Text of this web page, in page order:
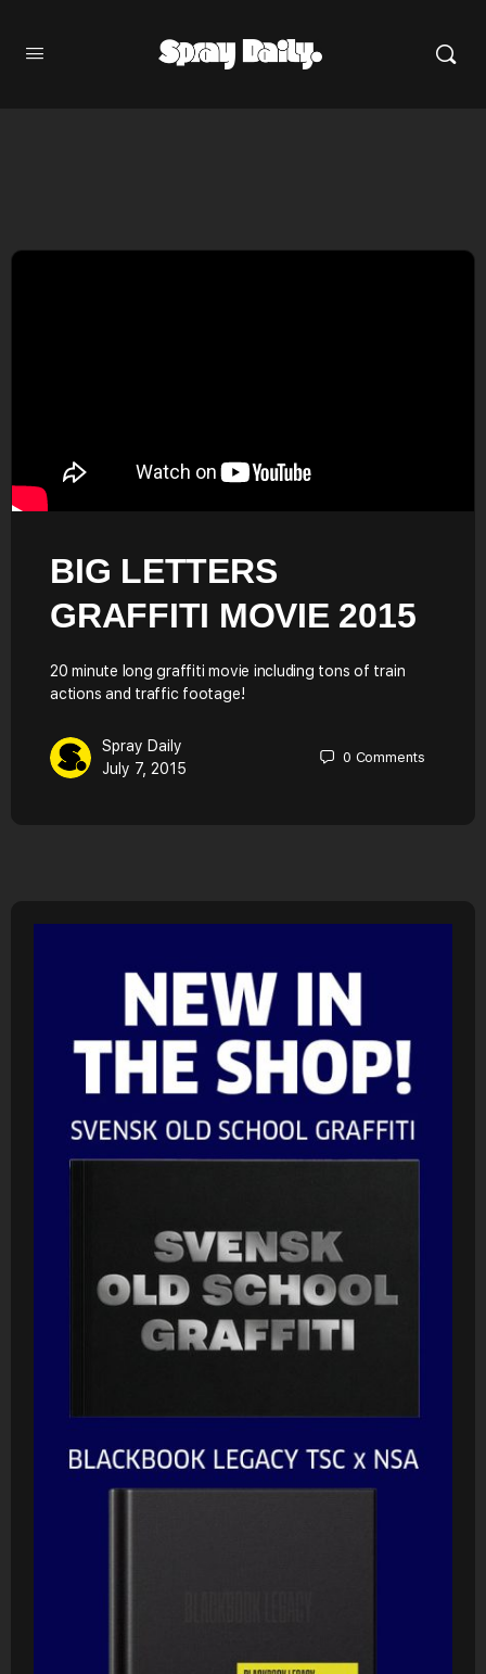
BIG LETTERS
GRAFFITI MOVIE 2015
20 minute long graffiti movie including tons of train
actions and traffic footage!
Spray Daily
July 7, 2015
0 Comments